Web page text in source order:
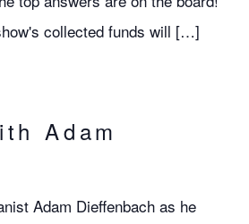
collected funds will […]
Adam
Adam Dieffenbach as he